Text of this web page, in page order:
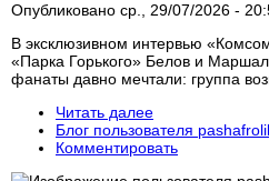
Опубликовано ср., 29/07/2026 -
В эксклюзивном интервью
«Парка Горького» Белов и
фанаты давно мечтали: группа
Читать далее
Блог пользователя
Комментировать